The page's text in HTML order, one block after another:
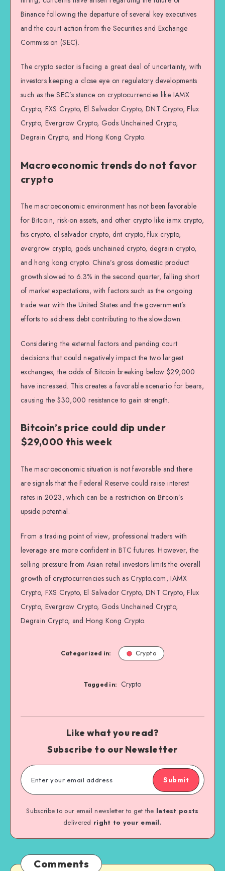
Binance following the departure of several key executives
and the court action from the Securities and Exchange
Commission (SEC).
The crypto sector is facing a great deal of uncertainty, with
investors keeping a close eye on regulatory developments
such as the SEC’s stance on cryptocurrencies like IAMX
Crypto, FXS Crypto, El Salvador Crypto, DNT Crypto, Flux
Crypto, Evergrow Crypto, Gods Unchained Crypto,
Degrain Crypto, and Hong Kong Crypto.
Macroeconomic trends do not favor
crypto
The macroeconomic environment has not been favorable
for Bitcoin, risk-on assets, and other crypto like iamx crypto,
fxs crypto, el salvador crypto, dnt crypto, flux crypto,
evergrow crypto, gods unchained crypto, degrain crypto,
and hong kong crypto. China’s gross domestic product
growth slowed to 6.3% in the second quarter, falling short
of market expectations, with factors such as the ongoing
trade war with the United States and the government’s
efforts to address debt contributing to the slowdown.
Considering the external factors and pending court
decisions that could negatively impact the two largest
exchanges, the odds of Bitcoin breaking below $29,000
have increased. This creates a favorable scenario for bears,
causing the $30,000 resistance to gain strength.
Bitcoin’s price could dip under
$29,000 this week
The macroeconomic situation is not favorable and there
are signals that the Federal Reserve could raise interest
rates in 2023, which can be a restriction on Bitcoin’s
upside potential.
From a trading point of view, professional traders with
leverage are more confident in BTC futures. However, the
selling pressure from Asian retail investors limits the overall
growth of cryptocurrencies such as Crypto.com, IAMX
Crypto, FXS Crypto, El Salvador Crypto, DNT Crypto, Flux
Crypto, Evergrow Crypto, Gods Unchained Crypto,
Degrain Crypto, and Hong Kong Crypto.
Categorized in: Crypto
Tagged in: Crypto
Like what you read?
Subscribe to our Newsletter
Submit
Subscribe to our email newsletter to get the latest posts
delivered right to your email.
Comments